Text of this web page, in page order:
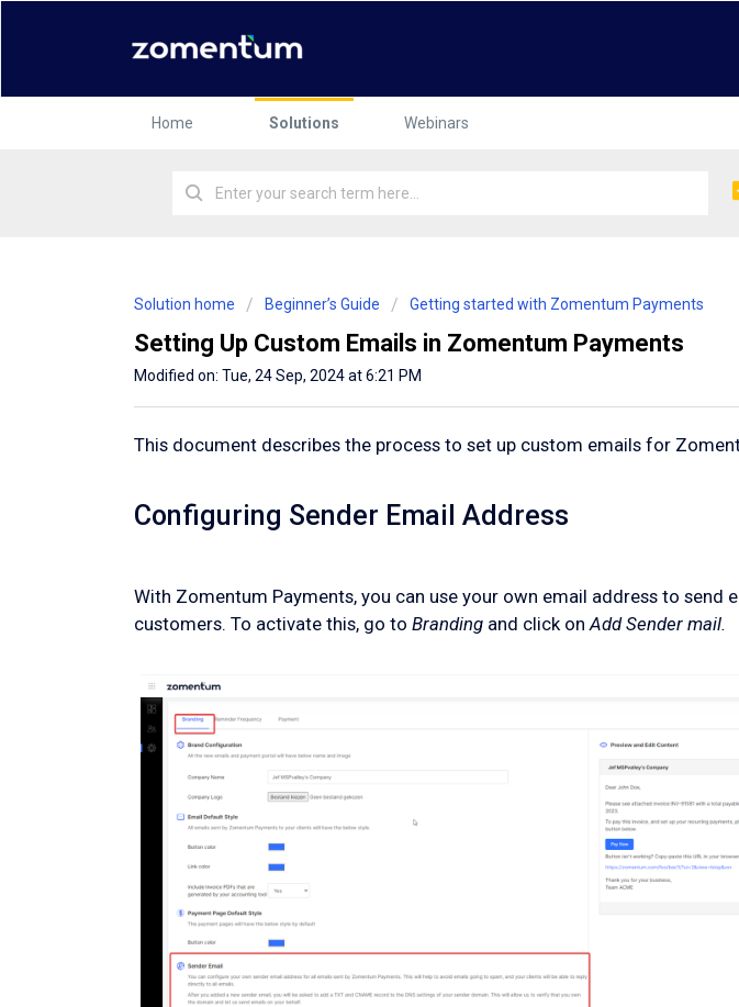
Home Solutions Webinars
Solution home Beginner’s Guide Getting started with Zomentum Payments
Setting Up Custom Emails in Zomentum Payments
Modified on: Tue, 24 Sep, 2024 at 6:21 PM
This document describes the process to set up custom emails for
Configuring Sender Email Address
With Zomentum Payments, you can use your own email address to send
customers. To activate this, go to Branding and click on Add Sender mail.